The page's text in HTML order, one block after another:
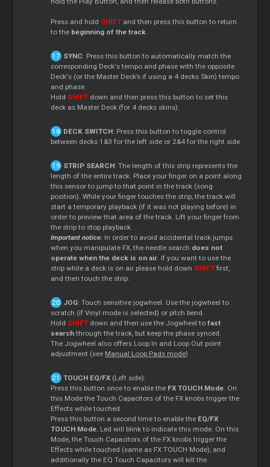
Press and hold SHIFTand then press this button to return
to the beginning of the track.
SYNC: Press this button to automatically match the
corresponding Deck's tempo and phase with the opposite
Deck's (or the Master Deck’s if using a 4 decks Skin) tempo
and phase.
Hold SHIFTdown and then press this button to set this
deck as Master Deck (for 4 decks skins).
DECK SWITCH: Press this button to toggle control
between decks 1&3 for the left side or 2&4 for the right side
STRIP SEARCH: The length of this strip represents the
length of the entire track. Place your finger on a point along
this sensor to jump to that point in the track (song
position). While your finger touches the strip, the track will
start a temporary playback (if it was not playing before) in
order to preview that area of the track. Lift your finger from
the strip to stop playback.
Important notice: In order to avoid accidental track jumps
when you manipulate FX, the needle search does not
operate when the deck is on air. If you want to use the
strip while a deck is on air please hold down SHIFTfirst,
and then touch the strip.
JOG: Touch sensitive jogwheel. Use the jogwheel to
scratch (if Vinyl mode is selected) or pitch bend.
Hold SHIFTdown and then use the Jogwheel tofast
searchthrough the track, but keep the phase synced.
The Jogwheel also offers Loop In and Loop Out point
adjustment (see Manual Loop Pads mode)
TOUCH EQ/FX(Left side):
Press this button once to enable the FX TOUCH Mode. On
this Mode the Touch Capacitors of the FX knobs trigger the
Effects while touched.
Press this button a second time to enable the EQ/FX
TOUCH Mode. Led will blink to indicate this mode. On this
Mode, the Touch Capacitors of the FX knobs trigger the
Effects while touched (same as FX TOUCH Mode), and
additionally the EQ Touch Capacitors will kill the